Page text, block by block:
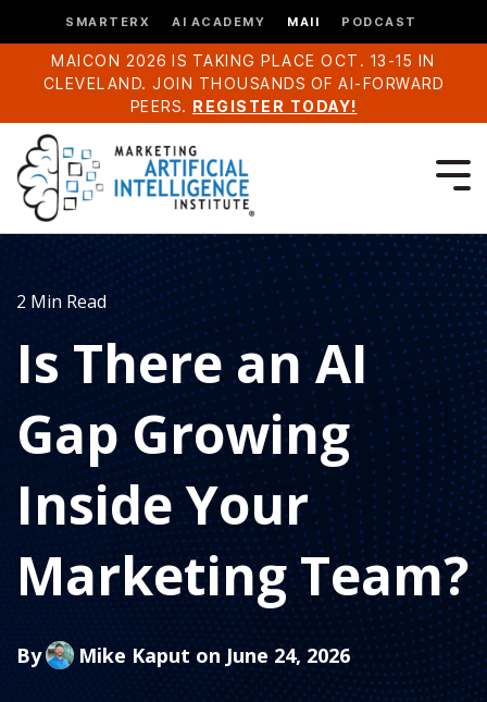
SMARTERX AI ACADEMY MAII PODCAST
MAICON 2026 IS TAKING PLACE OCT. 13-15 IN
CLEVELAND. JOIN THOUSANDS OF AI-FORWARD
PEERS. REGISTER TODAY!
2 Min Read
Is There an AI
Gap Growing
Inside Your
Marketing Team?
By Mike Kaput on June 24, 2026